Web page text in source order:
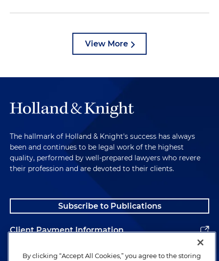
View More
The hallmark of Holland & Knight's success has always
been and continues to be legal work of the highest
quality, performed by well-prepared lawyers who revere
their profession and are devoted to their clients.
Subscribe to Publications
Client Payment Information
Alumni
By clicking “Accept All Cookies,” you agree to the storing